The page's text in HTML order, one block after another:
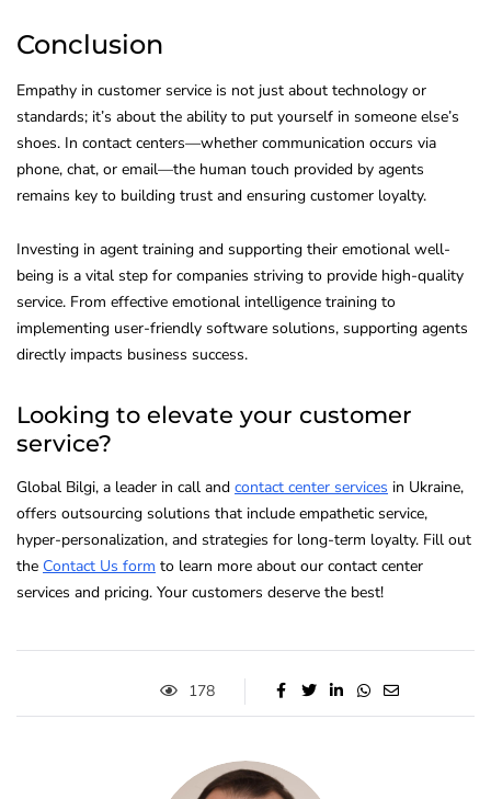
Conclusion
Empathy in customer service is not just about technology or
standards; it’s about the ability to put yourself in someone else’s
shoes. In contact centers—whether communication occurs via
phone, chat, or email—the human touch provided by agents
remains key to building trust and ensuring customer loyalty.
Investing in agent training and supporting their emotional well-
being is a vital step for companies striving to provide high-quality
service. From effective emotional intelligence training to
implementing user-friendly software solutions, supporting agents
directly impacts business success.
Looking to elevate your customer
service?
Global Bilgi, a leader in call and contact center services in Ukraine,
offers outsourcing solutions that include empathetic service,
hyper-personalization, and strategies for long-term loyalty. Fill out
the Contact Us form to learn more about our contact center
services and pricing. Your customers deserve the best!
178